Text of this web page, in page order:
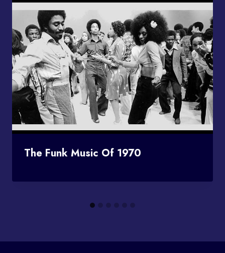
The Funk Music Of 1970